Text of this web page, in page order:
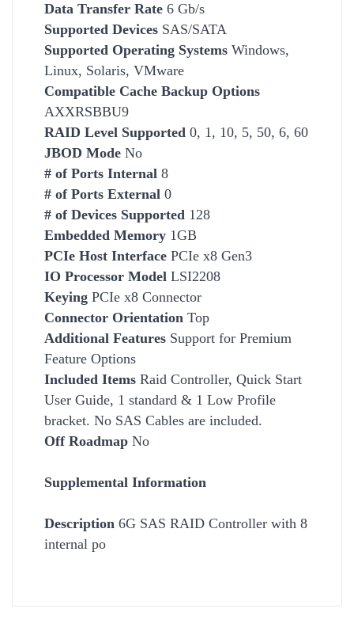
Data Transfer Rate 6 Gb/s
Supported Devices SAS/SATA
Supported Operating Systems Windows,
Linux, Solaris, VMware
Compatible Cache Backup Options
AXXRSBBU9
RAID Level Supported 0, 1, 10, 5, 50, 6, 60
JBOD Mode No
# of Ports Internal 8
# of Ports External 0
# of Devices Supported 128
Embedded Memory 1GB
PCIe Host Interface PCIe x8 Gen3
IO Processor Model LSI2208
Keying PCIe x8 Connector
Connector Orientation Top
Additional Features Support for Premium
Feature Options
Included Items Raid Controller, Quick Start
User Guide, 1 standard & 1 Low Profile
bracket. No SAS Cables are included.
Off Roadmap No
Supplemental Information
Description 6G SAS RAID Controller with 8
internal po